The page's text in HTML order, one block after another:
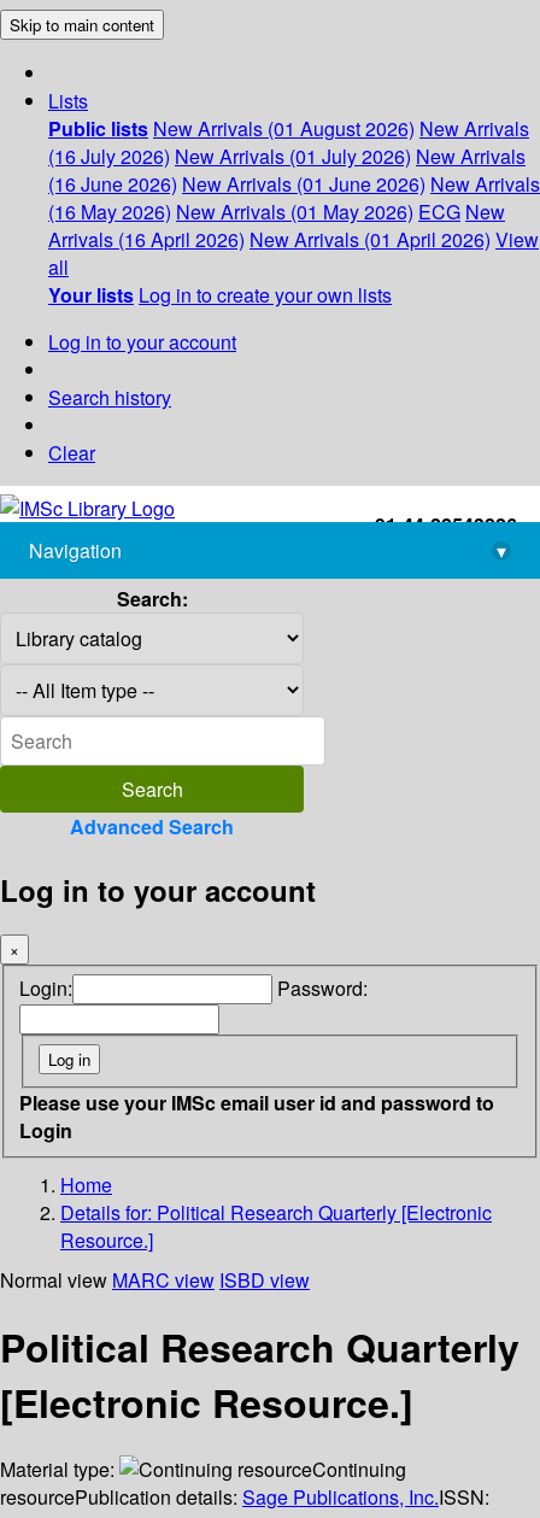
Skip to main content
Lists
Public lists New Arrivals (01 August 2026) New Arrivals
(16 July 2026) New Arrivals (01 July 2026) New Arrivals
(16 June 2026) New Arrivals (01 June 2026) New Arrivals
(16 May 2026) New Arrivals (01 May 2026) ECG New
Arrivals (16 April 2026) New Arrivals (01 April 2026) View
all
Your lists Log in to create your own lists
Log in to your account
Search history
Clear
+91-44-22543226
library@imsc.res.in
Navigation
▾
Search:
Advanced Search
Log in to your account
×
Login: Password:
Please use your IMSc email user id and password to
Login
Home
Details for: Political Research Quarterly [Electronic
Resource.]
Normal view MARC view ISBD view
Political Research Quarterly
[Electronic Resource.]
Material type:
Continuing
resourcePublication details: Sage Publications, Inc.ISSN: